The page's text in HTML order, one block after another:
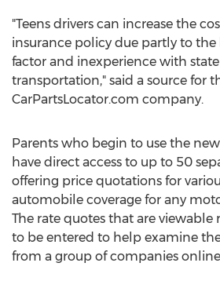
"Teens drivers can increase the
insurance policy due partly to the
factor and inexperience with
transportation," said a source for
CarPartsLocator.com company.
Parents who begin to use the
have direct access to up to 50
offering price quotations for
automobile coverage for any
The rate quotes that are viewable
to be entered to help examine
from a group of companies